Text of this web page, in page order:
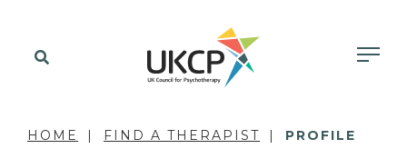
HOME FIND A THERAPIST PROFILE